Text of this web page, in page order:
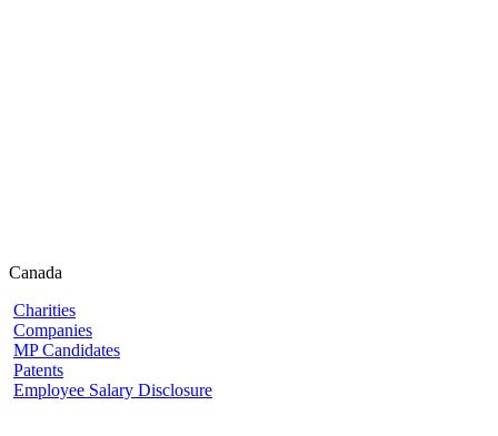
Canada
Charities
Companies
MP Candidates
Patents
Employee Salary Disclosure